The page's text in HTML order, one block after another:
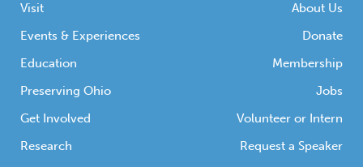
organizations, educational institutions, and
communities […]
Visit
Events & Experiences
Education
Preserving Ohio
Get Involved
Research
About Us
Donate
Membership
Jobs
Volunteer or Intern
Request a Speaker